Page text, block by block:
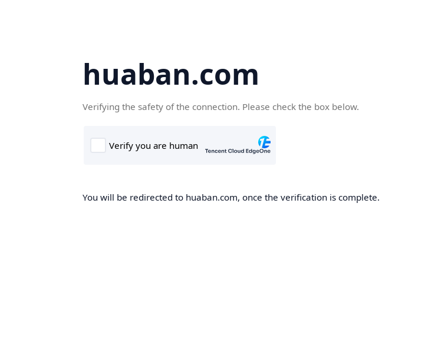
huaban.com
Verifying the safety of the connection. Please check the box below.
You will be redirected to huaban.com, once the verification is complete.